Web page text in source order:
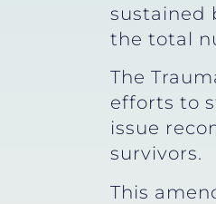
sustained
the total
The
efforts to
issue
survivors.
This